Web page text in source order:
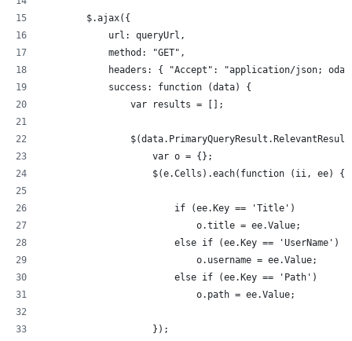
        $.ajax({
            url: queryUrl,
            method: "GET",
headers: { "Accept": "application/json;
            success: function (data) {
                var results = [];
                    var o = {};
                    $(e.Cells).each(function (ii, ee) {
                        if (ee.Key == 'Title')
                            o.title = ee.Value;
                        else if (ee.Key == 'UserName')
                            o.username = ee.Value;
                        else if (ee.Key == 'Path')
                            o.path = ee.Value;
                    });